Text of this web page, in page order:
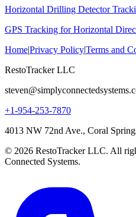
Horizontal Drilling Detector
GPS Tracking for Horizontal
Home|Privacy Policy|Terms and
RestoTracker LLC
+1-954-253-7870
4013 NW 72nd Ave., Coral
© 2026 RestoTracker LLC. All
Connected Systems.